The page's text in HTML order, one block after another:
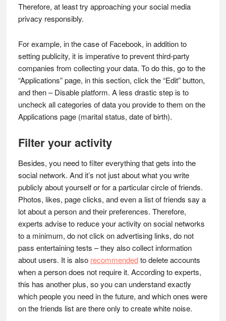
Therefore, at least try approaching your social media
privacy responsibly.
For example, in the case of Facebook, in addition to
setting publicity, it is imperative to prevent third-party
companies from collecting your data. To do this, go to the
“Applications” page, in this section, click the “Edit” button,
and then – Disable platform. A less drastic step is to
uncheck all categories of data you provide to them on the
Applications page (marital status, date of birth).
Filter your activity
Besides, you need to filter everything that gets into the
social network. And it’s not just about what you write
publicly about yourself or for a particular circle of friends.
Photos, likes, page clicks, and even a list of friends say a
lot about a person and their preferences. Therefore,
experts advise to reduce your activity on social networks
to a minimum, do not click on advertising links, do not
pass entertaining tests – they also collect information
about users. It is also recommendedto delete accounts
when a person does not require it. According to experts,
this has another plus, so you can understand exactly
which people you need in the future, and which ones were
on the friends list are there only to create white noise.